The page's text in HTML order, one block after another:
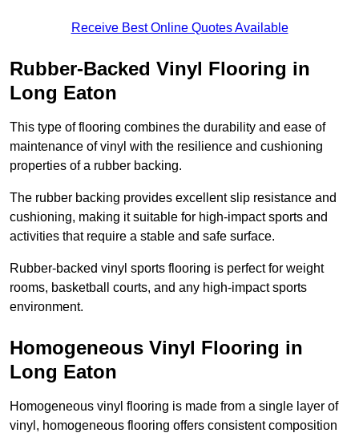
Receive Best Online Quotes Available
Rubber-Backed Vinyl Flooring in
Long Eaton
This type of flooring combines the durability and ease of
maintenance of vinyl with the resilience and cushioning
properties of a rubber backing.
The rubber backing provides excellent slip resistance and
cushioning, making it suitable for high-impact sports and
activities that require a stable and safe surface.
Rubber-backed vinyl sports flooring is perfect for weight
rooms, basketball courts, and any high-impact sports
environment.
Homogeneous Vinyl Flooring in
Long Eaton
Homogeneous vinyl flooring is made from a single layer of
vinyl, homogeneous flooring offers consistent composition